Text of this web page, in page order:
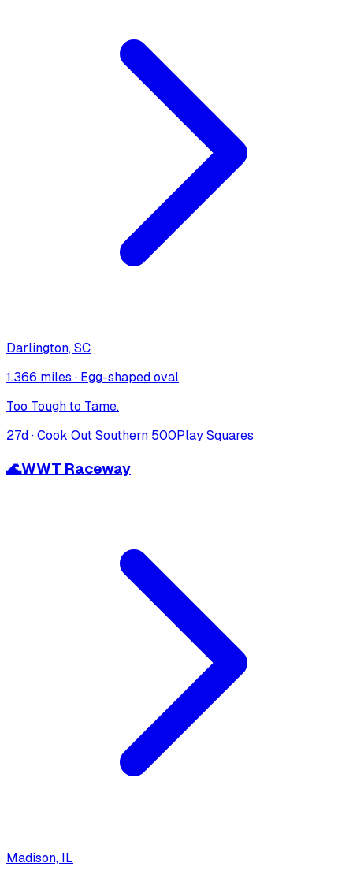
Darlington, SC
1.366 miles · Egg-shaped oval
Too Tough to Tame.
27d ·Cook Out Southern 500Play Squares
🌊WWT Raceway
Madison, IL